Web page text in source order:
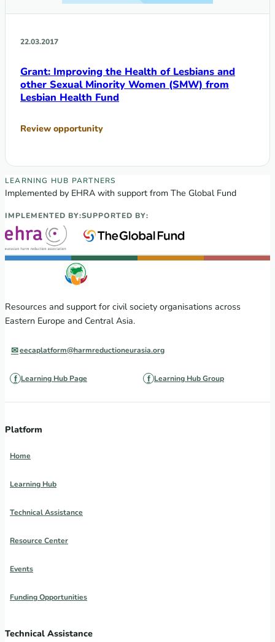
22.03.2017
Grant: Improving the Health of Lesbians and
other Sexual Minority Women (SMW) from
Lesbian Health Fund
Review opportunity
EECA Regional Learning Hub partners
LEARNING HUB PARTNERS
Implemented by EHRA with support from The Global Fund
IMPLEMENTED BY:SUPPORTED BY:
Resources and support for civil society organisations across
Eastern Europe and Central Asia.
eecaplatform@harmreductioneurasia.org
Learning Hub Page Learning Hub Group
Platform
Home
Learning Hub
Technical Assistance
Resource Center
Events
Funding Opportunities
Technical Assistance